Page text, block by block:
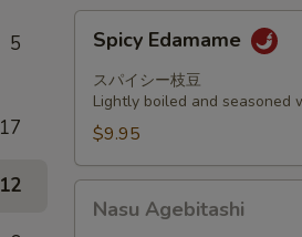
5
17
12
Edamame
Spicy Edamame
スパイシー枝豆
Lightly boiled and seasoned
$9.95
Agebitashi
Nasu Agebitashi